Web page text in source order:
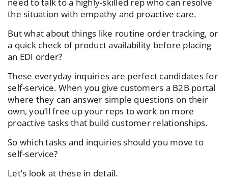
the situation with empathy and proactive care.
But what about things like routine order tracking, or
a quick check of product availability before placing
an EDI order?
These everyday inquiries are perfect candidates for
self-service. When you give customers a B2B portal
where they can answer simple questions on their
own, you’ll free up your reps to work on more
proactive tasks that build customer relationships.
So which tasks and inquiries should you move to
self-service?
Let’s look at these in detail.